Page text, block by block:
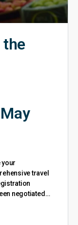
the
your
travel
negotiated…